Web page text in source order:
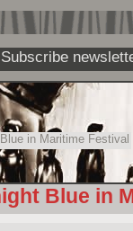
Blue in
in Maritime Festival